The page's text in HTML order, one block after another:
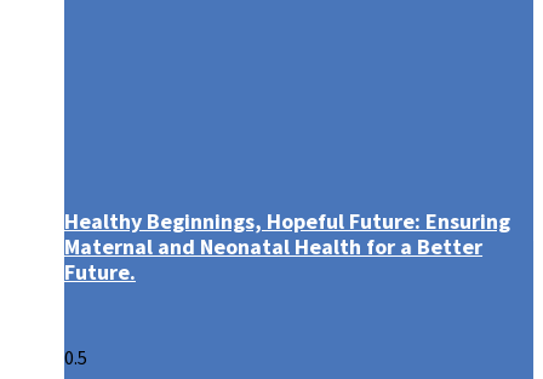
Healthy Beginnings, Hopeful Future: Ensuring
Maternal and Neonatal Health for a Better
Future.